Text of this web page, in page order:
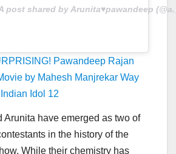
post shared by Arunita♥pawandeep
Pawandeep Rajan
by Mahesh Manjrekar Way
Idol 12
Arunita have emerged as two of
in the history of the
While their chemistry has